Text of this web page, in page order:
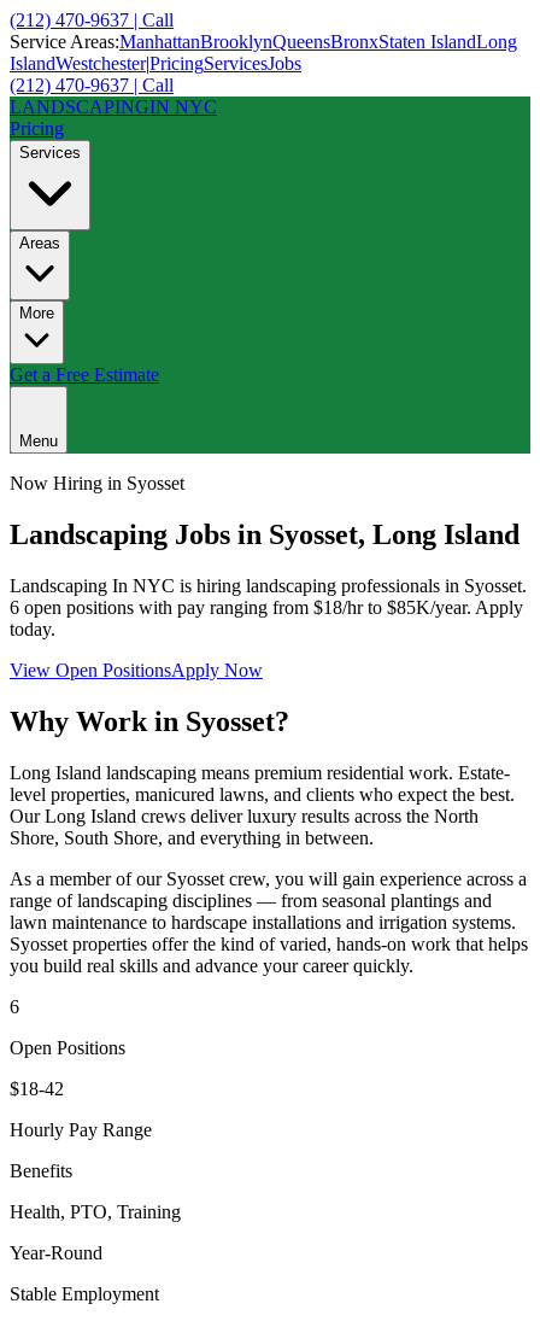
(212) 470-9637 | Call
Service Areas:ManhattanBrooklynQueensBronxStaten IslandLong
IslandWestchester|PricingServicesJobs
(212) 470-9637 | Call
LANDSCAPINGIN NYC
Pricing
Services
Areas
More
Get a Free Estimate
Menu
Now Hiring in Syosset
Landscaping Jobs in Syosset, Long Island
Landscaping In NYC is hiring landscaping professionals in Syosset.
6 open positions with pay ranging from $18/hr to $85K/year. Apply
today.
View Open PositionsApply Now
Why Work in Syosset?
Long Island landscaping means premium residential work. Estate-
level properties, manicured lawns, and clients who expect the best.
Our Long Island crews deliver luxury results across the North
Shore, South Shore, and everything in between.
As a member of our Syosset crew, you will gain experience across a
range of landscaping disciplines — from seasonal plantings and
lawn maintenance to hardscape installations and irrigation systems.
Syosset properties offer the kind of varied, hands-on work that helps
you build real skills and advance your career quickly.
6
Open Positions
$18-42
Hourly Pay Range
Benefits
Health, PTO, Training
Year-Round
Stable Employment